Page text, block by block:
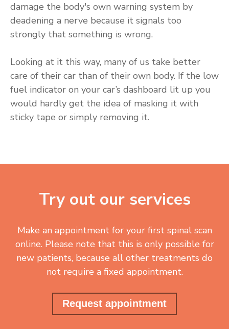
damage the body's own warning system by
deadening a nerve because it signals too
strongly that something is wrong.
Looking at it this way, many of us take better
care of their car than of their own body. If the low
fuel indicator on your car’s dashboard lit up you
would hardly get the idea of masking it with
sticky tape or simply removing it.
Try out our services
Make an appointment for your first spinal scan
online. Please note that this is only possible for
new patients, because all other treatments do
not require a fixed appointment.
Request appointment